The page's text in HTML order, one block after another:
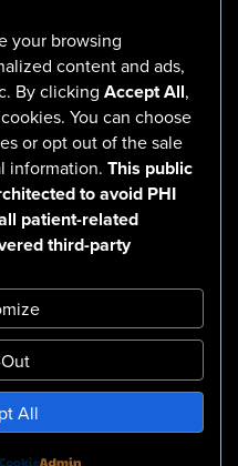
of Privacy Practices
your browsing
content and ads,
By clicking Accept All,
You can choose
or opt out of the sale
information. This public
to avoid PHI
patient-related
third-party
All